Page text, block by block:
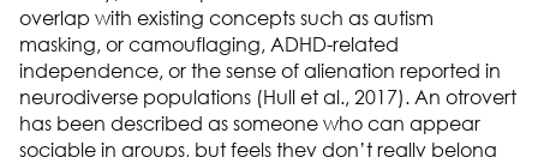
overlap with existing concepts such as autism
masking, or camouflaging, ADHD-related
independence, or the sense of alienation reported in
neurodiverse populations (Hull et al., 2017). An otrovert
has been described as someone who can appear
sociable in groups, but feels they don’t really belong